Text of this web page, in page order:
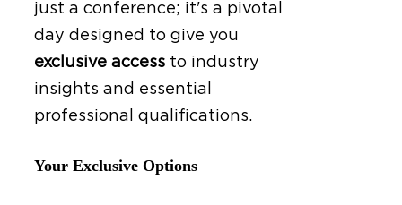
just a conference; it's a pivotal
day designed to give you
exclusive accessto industry
insights and essential
professional qualifications.
Your Exclusive Options